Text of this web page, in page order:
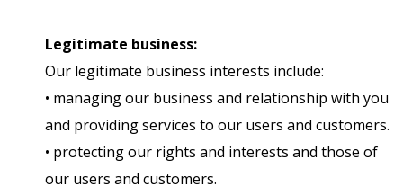
Legitimate business:
Our legitimate business interests include:
• managing our business and relationship with you
and providing services to our users and customers.
• protecting our rights and interests and those of
our users and customers.